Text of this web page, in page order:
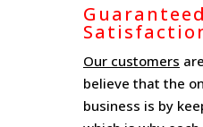
Our customers
believe that the
business is by